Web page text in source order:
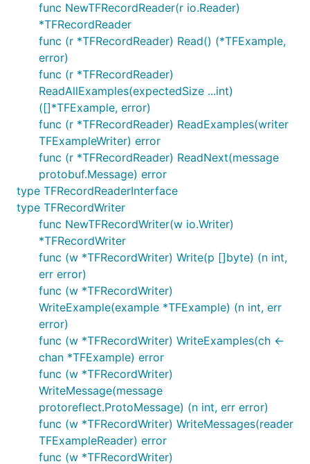
func NewTFRecordReader(r io.Reader)
*TFRecordReader
func (r *TFRecordReader) Read() (*TFExample,
error)
func (r *TFRecordReader)
ReadAllExamples(expectedSize ...int)
([]*TFExample, error)
func (r *TFRecordReader) ReadExamples(writer
TFExampleWriter) error
func (r *TFRecordReader) ReadNext(message
protobuf.Message) error
type TFRecordReaderInterface
type TFRecordWriter
func NewTFRecordWriter(w io.Writer)
*TFRecordWriter
func (w *TFRecordWriter) Write(p []byte) (n int,
err error)
func (w *TFRecordWriter)
WriteExample(example *TFExample) (n int, err
error)
func (w *TFRecordWriter) WriteExamples(ch <-
chan *TFExample) error
func (w *TFRecordWriter)
WriteMessage(message
protoreflect.ProtoMessage) (n int, err error)
func (w *TFRecordWriter) WriteMessages(reader
TFExampleReader) error
func (w *TFRecordWriter)